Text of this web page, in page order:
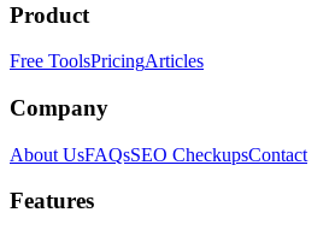
Product
Free ToolsPricingArticles
Company
About UsFAQsSEO CheckupsContact
Features